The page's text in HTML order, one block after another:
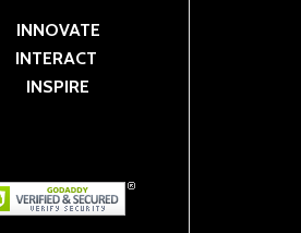
INNOVATE
INTERACT
INSPIRE